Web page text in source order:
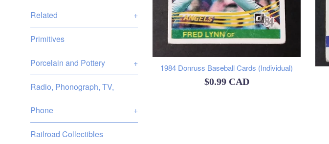
Related +
Primitives
Porcelain and Pottery +
Radio, Phonograph, TV,
Phone +
Railroad Collectibles
1984 Donruss Baseball Cards (Individual)
Regular
$0.99 CAD